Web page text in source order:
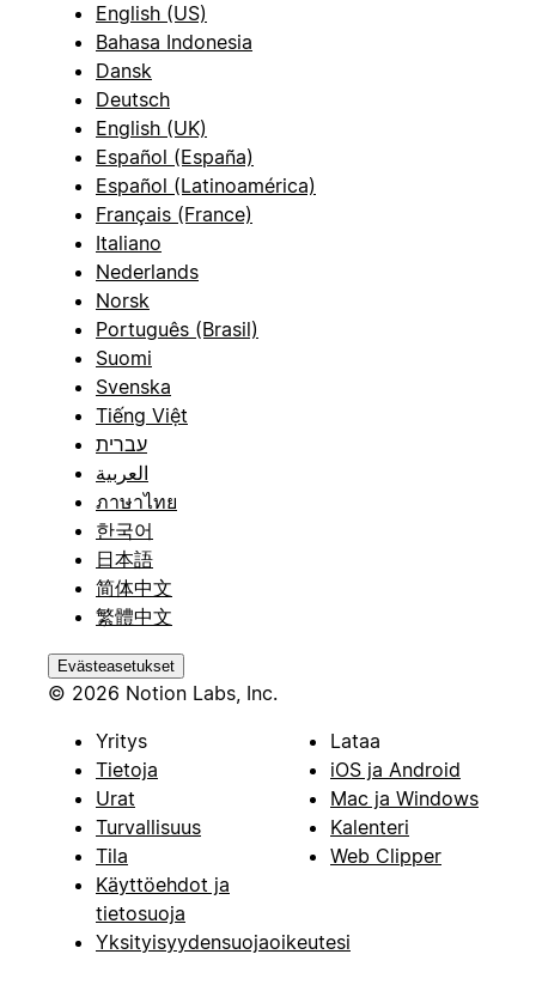
English (US)
Bahasa Indonesia
Dansk
Deutsch
English (UK)
Español (España)
Español (Latinoamérica)
Français (France)
Italiano
Nederlands
Norsk
Português (Brasil)
Suomi
Svenska
Tiếng Việt
עברית
العربية
ภาษาไทย
한국어
日本語
简体中文
繁體中文
Evästeasetukset
© 2026 Notion Labs, Inc.
Yritys
Tietoja
Urat
Turvallisuus
Tila
Käyttöehdot ja
tietosuoja
Yksityisyydensuojaoikeutesi
Lataa
iOS ja Android
Mac ja Windows
Kalenteri
Web Clipper